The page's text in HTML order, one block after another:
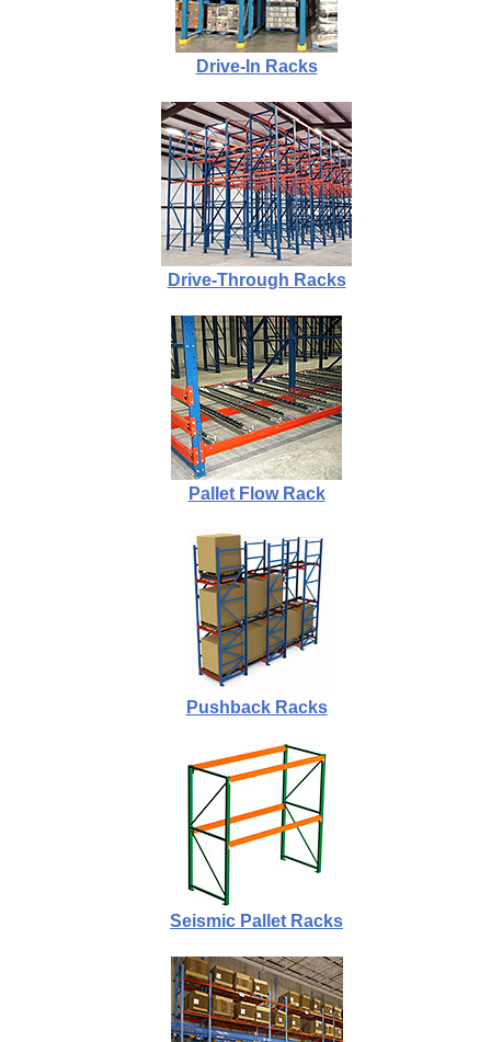
Drive-In Racks
Drive-Through Racks
Pallet Flow Rack
Pushback Racks
Seismic Pallet Racks